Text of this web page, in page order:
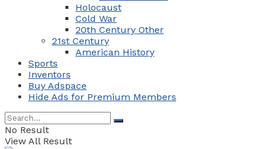
Holocaust
Cold War
20th Century Other
21st Century
American History
Sports
Inventors
Buy Adspace
Hide Ads for Premium Members
No Result
View All Result